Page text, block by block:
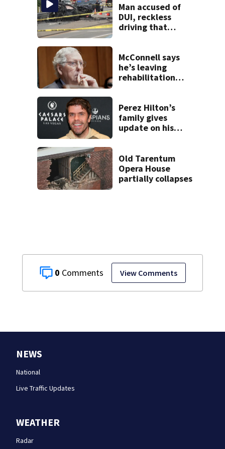
0 View Comments
home, police say
Man accused of
DUI, reckless
driving that
McConnell says
he’s leaving
rehabilitation
Perez Hilton’s
family gives
update on his
Old Tarentum
Opera House
partially collapses
NEWS
National
Live Traffic Updates
WEATHER
Radar